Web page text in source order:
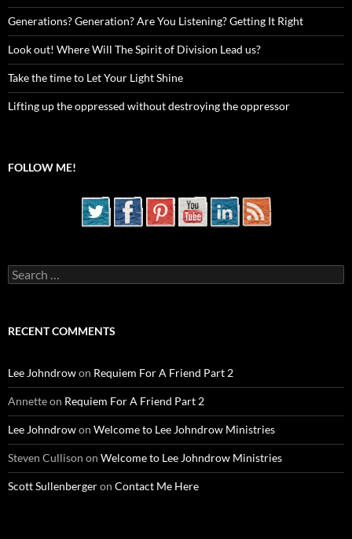
Generations? Generation? Are You Listening? Getting It Right
Look out! Where Will The Spirit of Division Lead us?
Take the time to Let Your Light Shine
Lifting up the oppressed without destroying the oppressor
FOLLOW ME!
Search
for:
RECENT COMMENTS
Lee Johndrowon Requiem For A Friend Part 2
Annetteon Requiem For A Friend Part 2
Lee Johndrowon Welcome to Lee Johndrow Ministries
Steven Cullison on Welcome to Lee Johndrow Ministries
Scott Sullenbergeron Contact Me Here